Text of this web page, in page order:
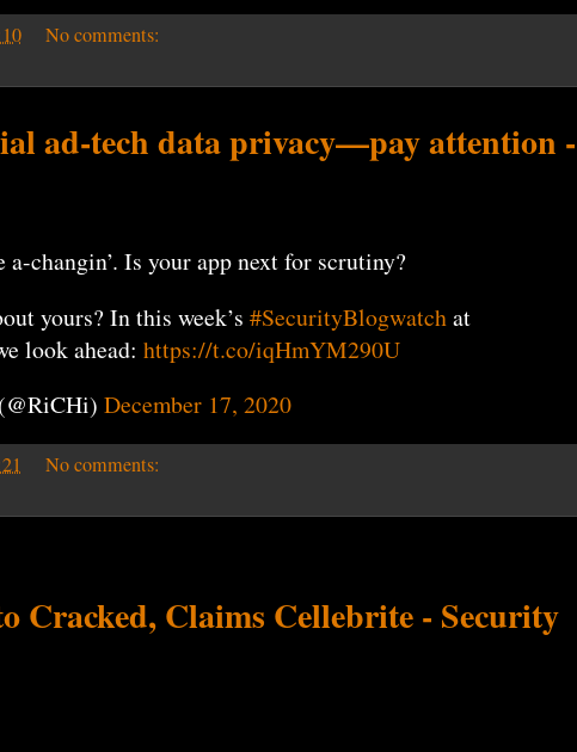
No comments:
ad-tech data privacy—pay attention -
changin’. Is your app next for scrutiny?
yours? In this week’s #SecurityBlogwatchat
look ahead: https://t.co/iqHmYM290U
December 17, 2020
No comments:
Cracked, Claims Cellebrite - Security